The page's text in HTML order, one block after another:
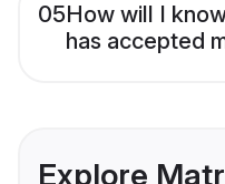
05How will I
has accepted
Explore